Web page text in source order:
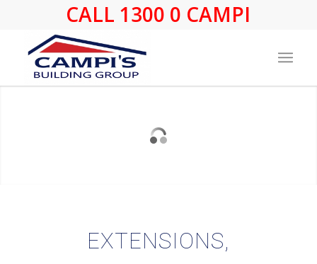
CALL 1300 0 CAMPI
EXTENSIONS,